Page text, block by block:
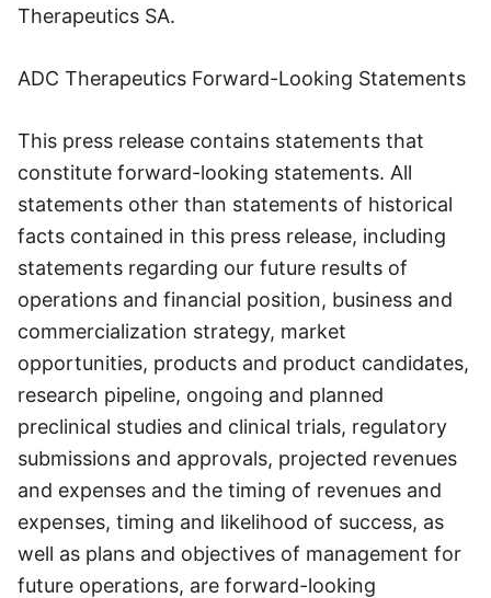
Therapeutics SA.
ADC Therapeutics Forward-Looking Statements
This press release contains statements that
constitute forward-looking statements. All
statements other than statements of historical
facts contained in this press release, including
statements regarding our future results of
operations and financial position, business and
commercialization strategy, market
opportunities, products and product candidates,
research pipeline, ongoing and planned
preclinical studies and clinical trials, regulatory
submissions and approvals, projected revenues
and expenses and the timing of revenues and
expenses, timing and likelihood of success, as
well as plans and objectives of management for
future operations, are forward-looking